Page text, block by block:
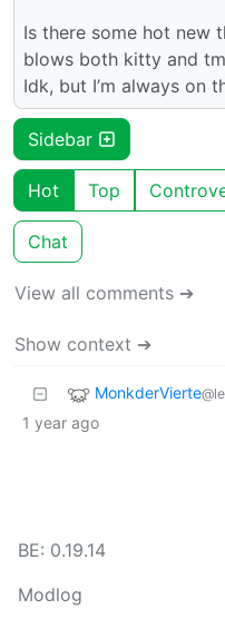
Is there some hot new
blows both kitty and
Idk, but I’m always on
Sidebar
Hot Top
Chat
View all comments ➔
Show context ➔
MonkderVierte
1 year ago
BE: 0.19.14
Modlog